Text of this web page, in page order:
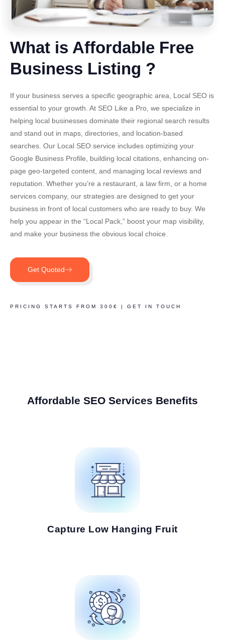
What is Affordable Free
Business Listing ?
If your business serves a specific geographic area, Local SEO is
essential to your growth. At SEO Like a Pro, we specialize in
helping local businesses dominate their regional search results
and stand out in maps, directories, and location-based
searches. Our Local SEO service includes optimizing your
Google Business Profile, building local citations, enhancing on-
page geo-targeted content, and managing local reviews and
reputation. Whether you’re a restaurant, a law firm, or a home
services company, our strategies are designed to get your
business in front of local customers who are ready to buy. We
help you appear in the “Local Pack,” boost your map visibility,
and make your business the obvious local choice.
Get Quoted
PRICING STARTS FROM 300€ | GET IN TOUCH
Affordable SEO Services Benefits
Capture Low Hanging Fruit